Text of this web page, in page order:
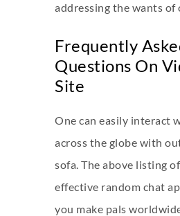
addressing the wants of
Frequently
Questions On
Site
One can easily interact
across the globe with
sofa. The above listing
effective random chat
you make pals